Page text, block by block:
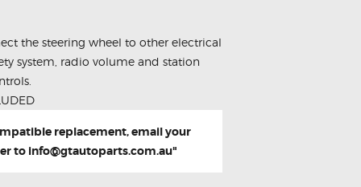
the steering wheel to other electrical
system, radio volume and station
replacement, email your
to info@gtautoparts.com.au"